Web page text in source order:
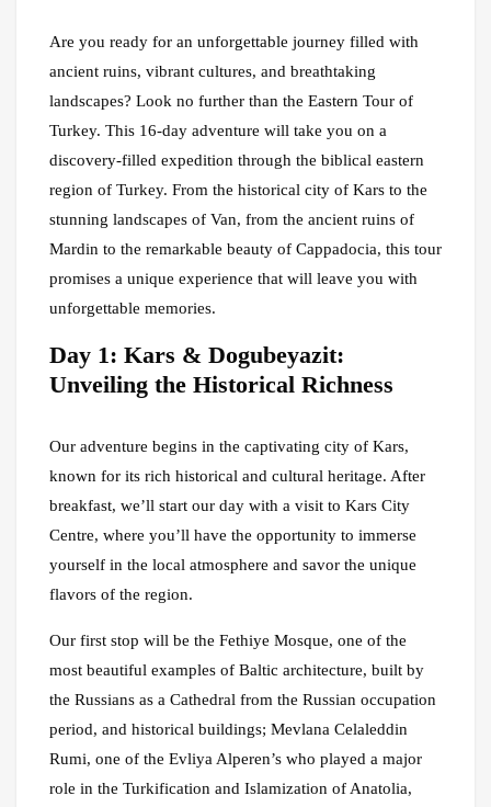
Are you ready for an unforgettable journey filled with
ancient ruins, vibrant cultures, and breathtaking
landscapes? Look no further than the Eastern Tour of
Turkey. This 16-day adventure will take you on a
discovery-filled expedition through the biblical eastern
region of Turkey. From the historical city of Kars to the
stunning landscapes of Van, from the ancient ruins of
Mardin to the remarkable beauty of Cappadocia, this tour
promises a unique experience that will leave you with
unforgettable memories.
Day 1: Kars & Dogubeyazit:
Unveiling the Historical Richness
Our adventure begins in the captivating city of Kars,
known for its rich historical and cultural heritage. After
breakfast, we’ll start our day with a visit to Kars City
Centre, where you’ll have the opportunity to immerse
yourself in the local atmosphere and savor the unique
flavors of the region.
Our first stop will be the Fethiye Mosque, one of the
most beautiful examples of Baltic architecture, built by
the Russians as a Cathedral from the Russian occupation
period, and historical buildings; Mevlana Celaleddin
Rumi, one of the Evliya Alperen’s who played a major
role in the Turkification and Islamization of Anatolia,